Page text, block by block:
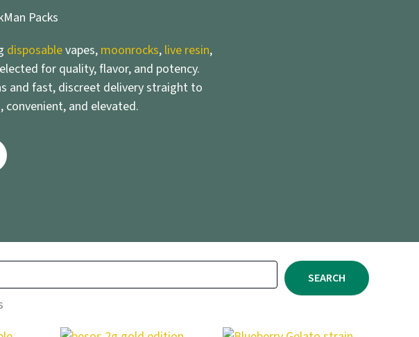
Packs
disposablevapes, moonrocks, live resin,
for quality, flavor, and potency.
and fast, discreet delivery straight to
and elevated.
SEARCH